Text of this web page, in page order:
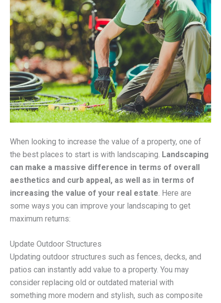
When looking to increase the value of a property, one of
the best places to start is with landscaping. Landscaping
can make a massive difference in terms of overall
aesthetics and curb appeal, as well as in terms of
increasing the value of your real estate. Here are
some ways you can improve your landscaping to get
maximum returns:
Update Outdoor Structures
Updating outdoor structures such as fences, decks, and
patios can instantly add value to a property. You may
consider replacing old or outdated material with
something more modern and stylish, such as composite